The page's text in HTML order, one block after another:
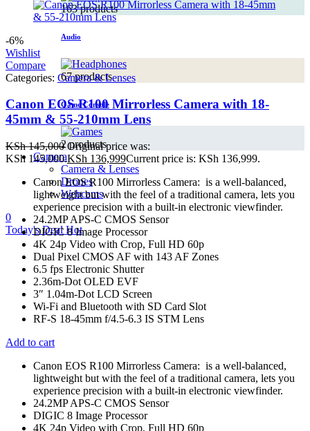
163 products
Audio
67 products
Game Console
2 products
Camera
Camera & Lenses
Drones
Webcams
0
Today's Deal Hot
-6%
Wishlist
Compare
Categories: Camera & Lenses
Canon EOS R100 Mirrorless Camera with 18-
45mm & 55-210mm Lens
KSh145,000 Original price was:
KSh 145,000.KSh 136,999Current price is: KSh 136,999.
Canon EOS R100 Mirrorless Camera: is a well-balanced,
lightweight but with the feel of a traditional camera, lets you
experience precision with a built-in electronic viewfinder.
24.2MP APS-C CMOS Sensor
DIGIC 8 Image Processor
4K 24p Video with Crop, Full HD 60p
Dual Pixel CMOS AF with 143 AF Zones
6.5 fps Electronic Shutter
2.36m-Dot OLED EVF
3″ 1.04m-Dot LCD Screen
Wi-Fi and Bluetooth with SD Card Slot
RF-S 18-45mm f/4.5-6.3 IS STM Lens
Add to cart
Canon EOS R100 Mirrorless Camera: is a well-balanced,
lightweight but with the feel of a traditional camera, lets you
experience precision with a built-in electronic viewfinder.
24.2MP APS-C CMOS Sensor
DIGIC 8 Image Processor
4K 24p Video with Crop, Full HD 60p